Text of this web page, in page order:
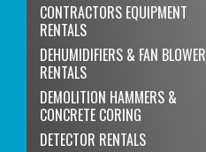
CONTRACTORS EQUIPMENT
RENTALS
DEHUMIDIFIERS & FAN BLOWER
RENTALS
DEMOLITION HAMMERS &
CONCRETE CORING
DETECTOR RENTALS